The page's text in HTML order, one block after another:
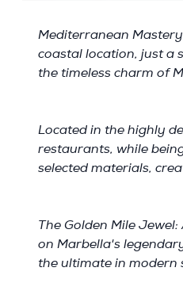
Mediterranean
coastal location, just a
the timeless charm of
Located in the highly
restaurants, while
selected materials,
The Golden Mile
on Marbella's
the ultimate in modern